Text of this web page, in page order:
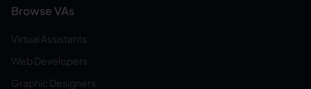
Browse VAs
Virtual Assistants
Web Developers
Graphic Designers